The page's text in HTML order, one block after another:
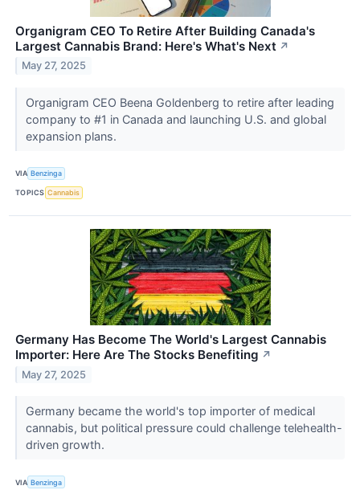
Organigram CEO To Retire After Building Canada's
Largest Cannabis Brand: Here's What's Next ↗
May 27, 2025
Organigram CEO Beena Goldenberg to retire after leading
company to #1 in Canada and launching U.S. and global
expansion plans.
VIA Benzinga
TOPICS Cannabis
Germany Has Become The World's Largest Cannabis
Importer: Here Are The Stocks Benefiting ↗
May 27, 2025
Germany became the world's top importer of medical
cannabis, but political pressure could challenge telehealth-
driven growth.
VIA Benzinga